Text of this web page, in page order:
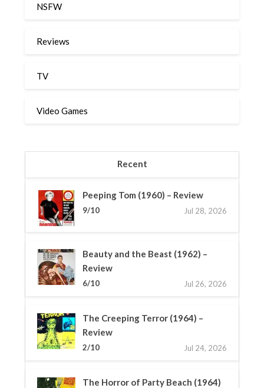
NSFW
Reviews
TV
Video Games
Recent
Peeping Tom (1960) – Review
9/10 Jul 28, 2026
Beauty and the Beast (1962) –
Review
6/10 Jul 26, 2026
The Creeping Terror (1964) –
Review
2/10 Jul 24, 2026
The Horror of Party Beach (1964)